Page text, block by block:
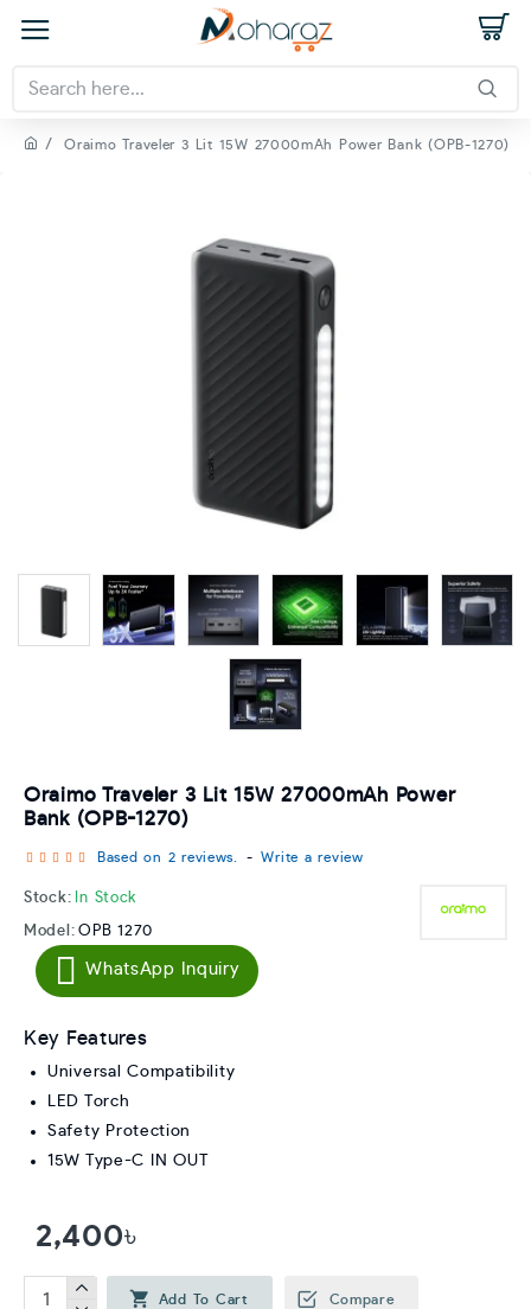
Oraimo Traveler 3 Lit 15W 27000mAh Power Bank (OPB-1270)
Oraimo Traveler 3 Lit 15W 27000mAh Power
Bank (OPB-1270)
Stock: In Stock
Model: OPB 1270
Based on 2 reviews. - Write a review
2,400৳
WhatsApp Inquiry
Add To Cart Compare
Key Features
Universal Compatibility
LED Torch
Safety Protection
15W Type-C IN OUT